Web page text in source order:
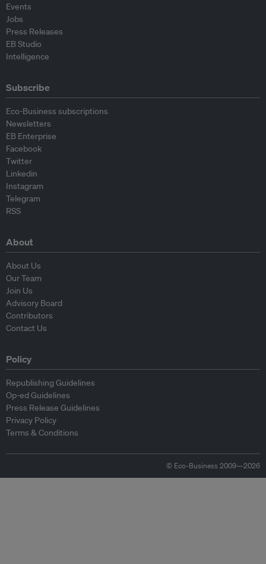
Events
Jobs
Press Releases
EB Studio
Intelligence
Subscribe
Eco-Business subscriptions
Newsletters
EB Enterprise
Facebook
Twitter
Linkedin
Instagram
Telegram
RSS
About
About Us
Our Team
Join Us
Advisory Board
Contributors
Contact Us
Policy
Republishing Guidelines
Op-ed Guidelines
Press Release Guidelines
Privacy Policy
Terms & Conditions
© Eco-Business 2009—2026